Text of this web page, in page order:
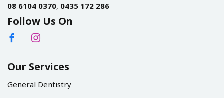
08 6104 0370, 0435 172 286
Follow Us On
Our Services
General Dentistry